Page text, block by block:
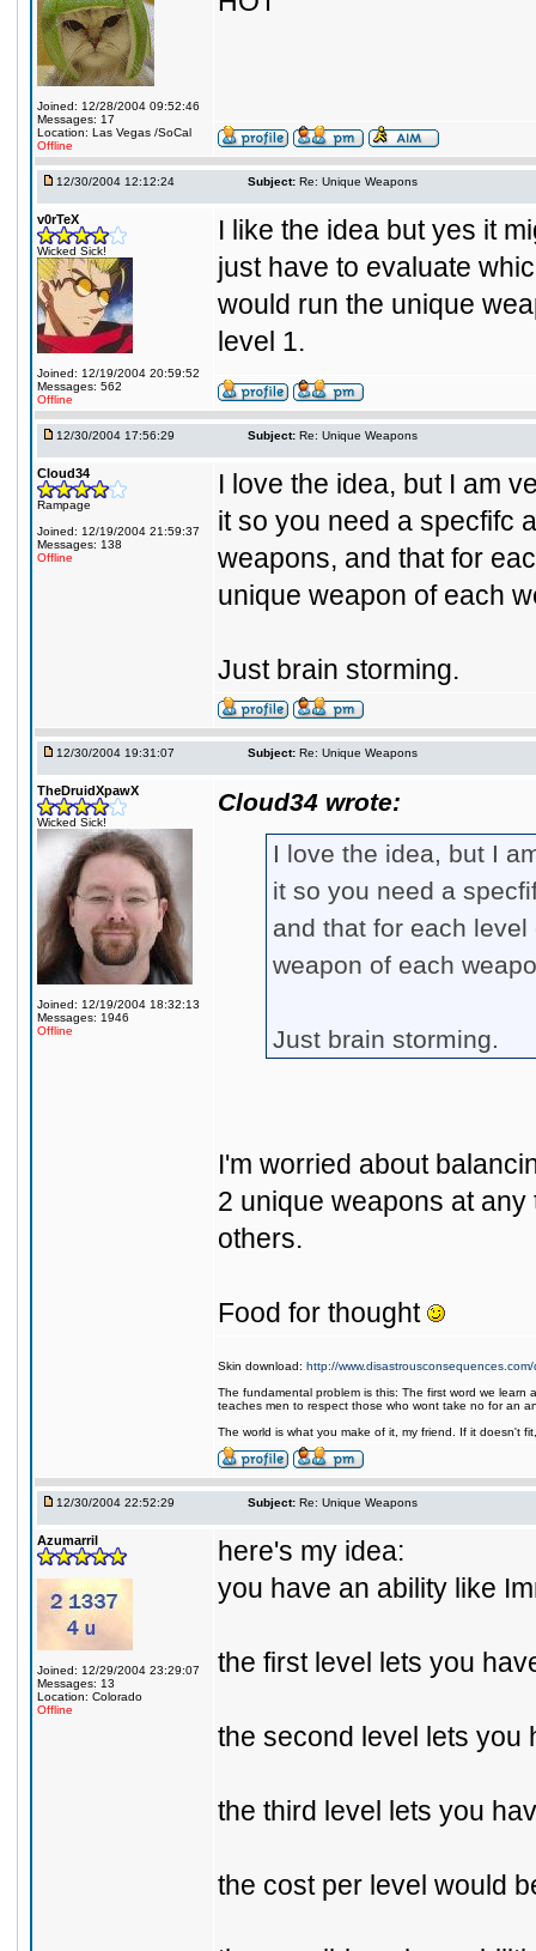
Joined: 12/28/2004 09:52:46
Messages: 17
Location: Las Vegas /SoCal
Offline
12/30/2004 12:12:24 Subject: Re: Unique Weapons
v0rTeX
Wicked Sick!
Joined: 12/19/2004 20:59:52
Messages: 562
Offline
I like the idea but yes it
just have to evaluate
would run the unique
level 1.
12/30/2004 17:56:29 Subject: Re: Unique Weapons
Cloud34
Rampage
Joined: 12/19/2004 21:59:37
Messages: 138
Offline
I love the idea, but I am
it so you need a specfifc
weapons, and that for
unique weapon of each
Just brain storming.
12/30/2004 19:31:07 Subject: Re: Unique Weapons
TheDruidXpawX
Wicked Sick!
Joined: 12/19/2004 18:32:13
Messages: 1946
Offline
Cloud34 wrote:
I love the idea, but I
it so you need a
and that for each
weapon of each
Just brain storming.
I'm worried about
2 unique weapons at
others.
Food for thought
Skin download: http://
The fundamental problem is this: The first word we
teaches men to respect those who wont take no for an
The world is what you make of it, my friend. If it doesn't
12/30/2004 22:52:29 Subject: Re: Unique Weapons
Azumarril
Joined: 12/29/2004 23:29:07
Messages: 13
Location: Colorado
Offline
here's my idea:
you have an ability like
the first level lets you
the second level lets you
the third level lets you
the cost per level would